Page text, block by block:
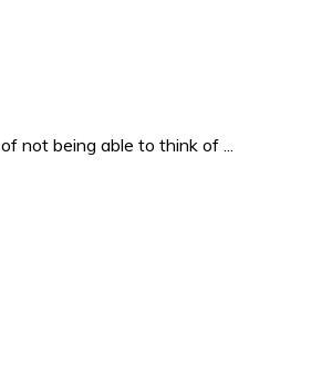
not being able to think of ...